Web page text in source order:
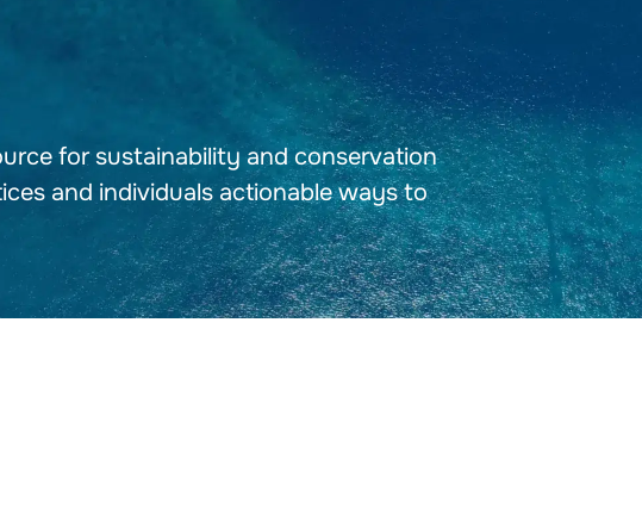
for sustainability and conservation
and individuals actionable ways to